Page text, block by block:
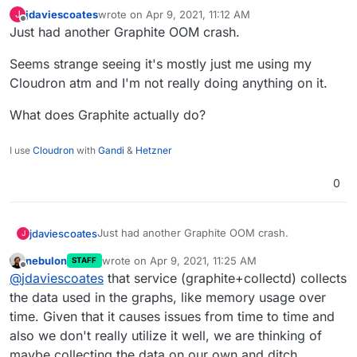
J
Offline
jdaviescoateswrote on Apr 9, 2021, 11:12 AM
last edited by jdaviescoatesApr 9, 2021, 11:12 AM
Just had another Graphite OOM crash.
Seems strange seeing it's mostly just me using my
Cloudron atm and I'm not really doing anything on it.
What does Graphite actually do?
I use Cloudron with Gandi & Hetzner
0
J jdaviescoatesJust had another Graphite OOM crash.
Seems strange seeing it's mostly just me using
my Cloudron atm and I'm not really doing
anything on it.
What does Graphite actually do?
Offline
nebulon STAFF wrote on Apr 9, 2021, 11:25 AM
last edited by
@jdaviescoates that service (graphite+collectd) collects
the data used in the graphs, like memory usage over
time. Given that it causes issues from time to time and
also we don't really utilize it well, we are thinking of